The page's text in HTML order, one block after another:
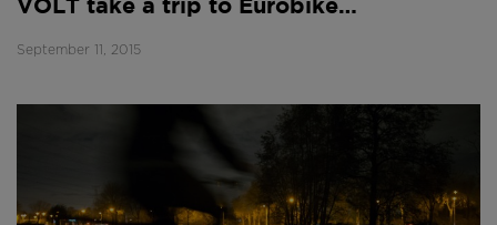
VOLT take a trip to Eurobike…
September 11, 2015